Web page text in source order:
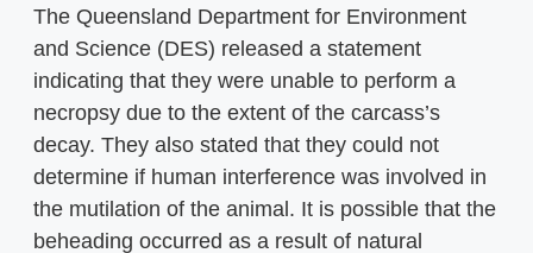
The Queensland Department for Environment
and Science (DES) released a statement
indicating that they were unable to perform a
necropsy due to the extent of the carcass’s
decay. They also stated that they could not
determine if human interference was involved in
the mutilation of the animal. It is possible that the
beheading occurred as a result of natural